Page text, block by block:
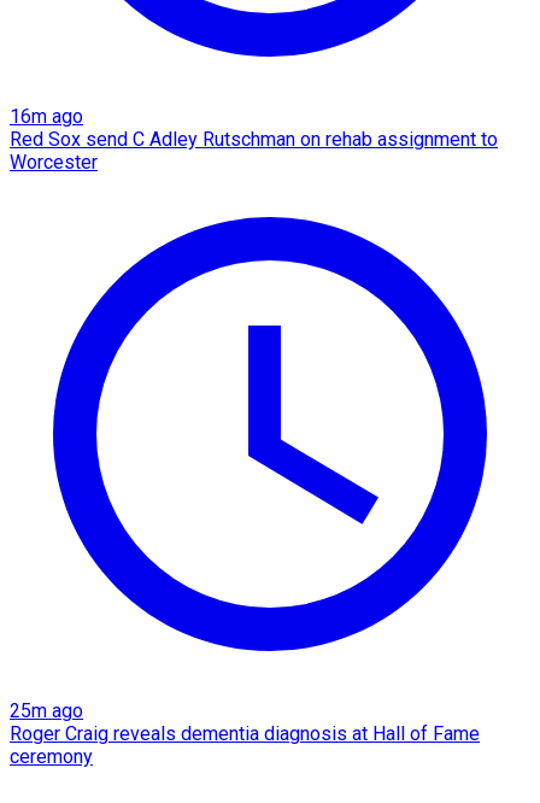
16m ago
Red Sox send C Adley Rutschman on rehab assignment to
Worcester
25m ago
Roger Craig reveals dementia diagnosis at Hall of Fame
ceremony